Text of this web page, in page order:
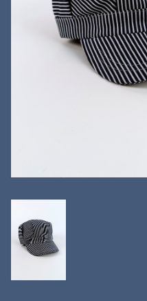
Posters & Prints
Willa Cather Review